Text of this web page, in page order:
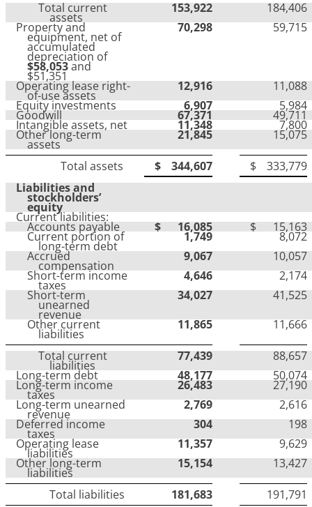
Total current
assets
153,922
184,406
Property and
equipment, net of
accumulated
depreciation of
$58,053and
$51,351
70,298 59,715
Operating lease right-
of-use assets
12,916
11,088
Equity investments
6,907 5,984
Goodwill 67,371 49,711
Intangible assets, net 11,348 7,800
Other long-term
assets
21,845 15,075
Total assets $ 344,607 $
333,779
Liabilities and
stockholders’
equity
Current liabilities:
Accounts payable $ 16,085 $ 15,163
Current portion of
long-term debt
1,749
8,072
Accrued
compensation
9,067
10,057
Short-term income
taxes
4,646
2,174
Short-term
unearned
revenue
34,027
41,525
Other current
liabilities
11,865 11,666
Total current
liabilities
77,439
88,657
Long-term debt
48,177 50,074
Long-term income
taxes
26,483
27,190
Long-term unearned
revenue
2,769
2,616
Deferred income
taxes
304
198
Operating lease
liabilities
11,357
9,629
Other long-term
liabilities
15,154 13,427
Total liabilities 181,683
191,791